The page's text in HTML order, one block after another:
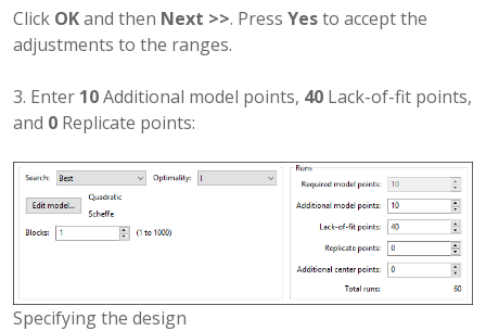
Click OKand then Next >>. Press Yesto accept the
adjustments to the ranges.
3. Enter 10Additional model points, 40 Lack-of-fit points,
and 0 Replicate points:
Specifying the design